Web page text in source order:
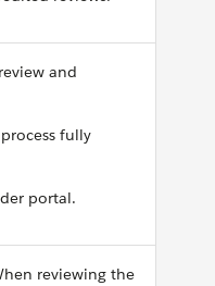
and
fully
portal.
reviewing the